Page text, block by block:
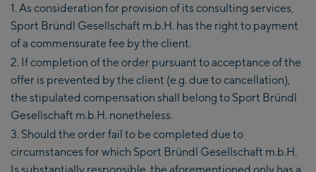
As consideration for provision of its consulting services,
Sport Bründl Gesellschaft m.b.H. has the right to payment
of a commensurate fee by the client.
If completion of the order pursuant to acceptance of the
offer is prevented by the client (e.g. due to cancellation),
the stipulated compensation shall belong to Sport Bründl
Gesellschaft m.b.H. nonetheless.
Should the order fail to be completed due to
circumstances for which Sport Bründl Gesellschaft m.b.H.
Is substantially responsible, the aforementioned only has a